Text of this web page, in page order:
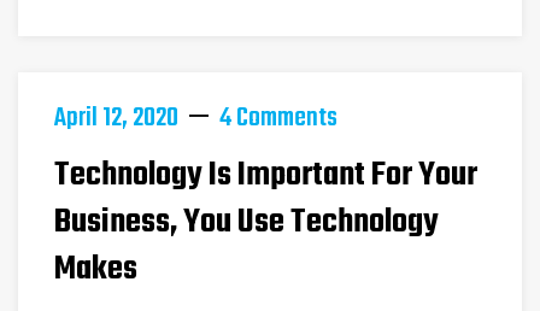
April 12, 2020 4 Comments
Technology Is Important For Your
Business, You Use Technology
Makes